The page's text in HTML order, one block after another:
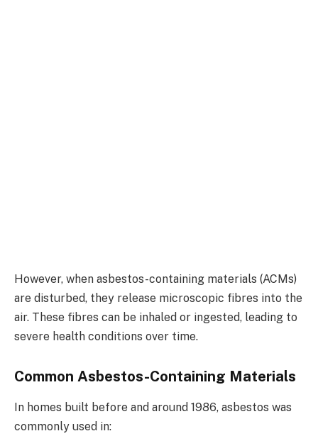
However, when asbestos-containing materials (ACMs)
are disturbed, they release microscopic fibres into the
air. These fibres can be inhaled or ingested, leading to
severe health conditions over time.
Common Asbestos-Containing Materials
In homes built before and around 1986, asbestos was
commonly used in: